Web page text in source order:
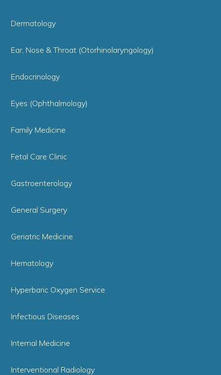
Dermatology
Ear, Nose & Throat (Otorhinolaryngology)
Endocrinology
Eyes (Ophthalmology)
Family Medicine
Fetal Care Clinic
Gastroenterology
General Surgery
Geriatric Medicine
Hematology
Hyperbaric Oxygen Service
Infectious Diseases
Internal Medicine
Interventional Radiology